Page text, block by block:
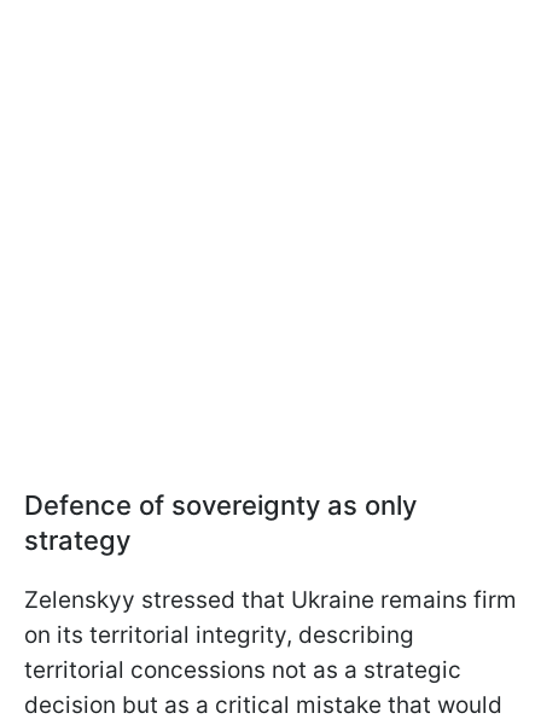
Defence of sovereignty as only
strategy
Zelenskyy stressed that Ukraine remains firm
on its territorial integrity, describing
territorial concessions not as a strategic
decision but as a critical mistake that would